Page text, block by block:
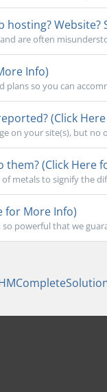
Website?
are often
Info)
so you can
(Click
on your site(s), but no
(Click Here
metals to signify the
for More Info)
powerful that we